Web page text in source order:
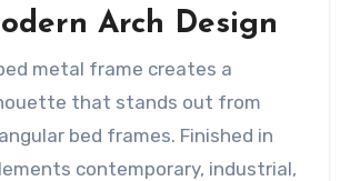
Arch Design
metal frame creates a
that stands out from
bed frames. Finished in
contemporary, industrial,